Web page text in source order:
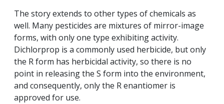
The story extends to other types of chemicals as
well. Many pesticides are mixtures of mirror-image
forms, with only one type exhibiting activity.
Dichlorprop is a commonly used herbicide, but only
the R form has herbicidal activity, so there is no
point in releasing the S form into the environment,
and consequently, only the R enantiomer is
approved for use.